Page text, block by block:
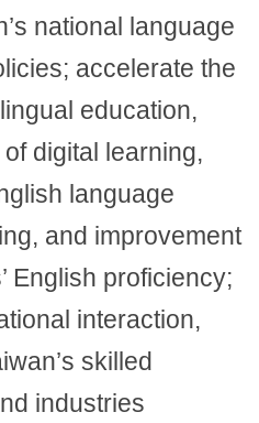
national language
accelerate the
education,
digital learning,
language
and improvement
English proficiency;
interaction,
skilled
industries